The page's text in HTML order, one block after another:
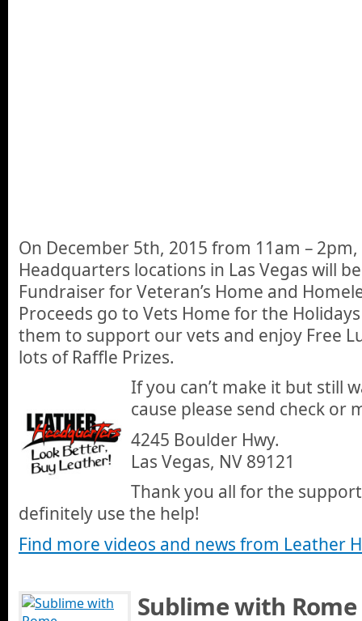
On December 5th, 2015 from 11am –
Headquarters locations in Las Vegas will
Fundraiser for Veteran’s Home and
Proceeds go to Vets Home for the
them to support our vets and enjoy Free
lots of Raffle Prizes.
If you can’t make it but still
cause please send check or
4245 Boulder Hwy.
Las Vegas, NV 89121
Thank you all for the
definitely use the help!
Find more videos and news from Leather
Sublime with